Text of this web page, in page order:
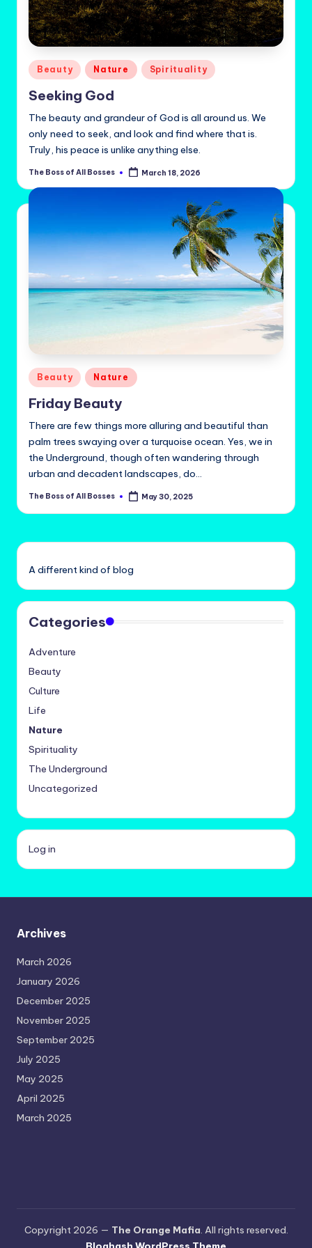
Posted
in
Beauty Nature Spirituality
Seeking God
The beauty and grandeur of God is all around us. We
only need to seek, and look and find where that is.
Truly, his peace is unlike anything else.
Posted
The Boss of All Bosses March 18, 2026
Posted
in
Beauty Nature
Friday Beauty
There are few things more alluring and beautiful than
palm trees swaying over a turquoise ocean. Yes, we in
the Underground, though often wandering through
urban and decadent landscapes, do…
Posted
The Boss of All Bosses May 30, 2025
A different kind of blog
Categories
Adventure
Beauty
Culture
Life
Nature
Spirituality
The Underground
Uncategorized
Log in
Archives
March 2026
January 2026
December 2025
November 2025
September 2025
July 2025
May 2025
April 2025
March 2025
Copyright 2026 — The Orange Mafia. All rights reserved.